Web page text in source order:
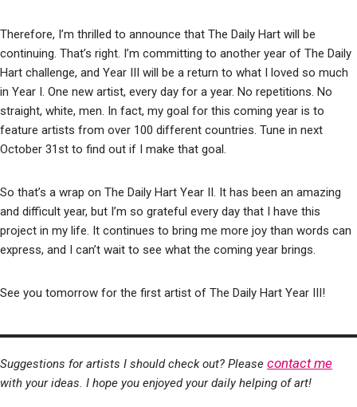
Therefore, I’m thrilled to announce that The Daily Hart will be
continuing. That’s right. I’m committing to another year of The Daily
Hart challenge, and Year III will be a return to what I loved so much
in Year I. One new artist, every day for a year. No repetitions. No
straight, white, men. In fact, my goal for this coming year is to
feature artists from over 100 different countries. Tune in next
October 31st to find out if I make that goal.
So that’s a wrap on The Daily Hart Year II. It has been an amazing
and difficult year, but I’m so grateful every day that I have this
project in my life. It continues to bring me more joy than words can
express, and I can’t wait to see what the coming year brings.
See you tomorrow for the first artist of The Daily Hart Year III!
Suggestions for artists I should check out? Please contact me
with your ideas. I hope you enjoyed your daily helping of art!